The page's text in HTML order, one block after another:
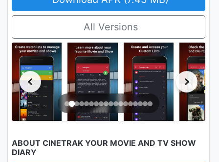
All Versions
ABOUT CINETRAK YOUR MOVIE AND TV SHOW
DIARY